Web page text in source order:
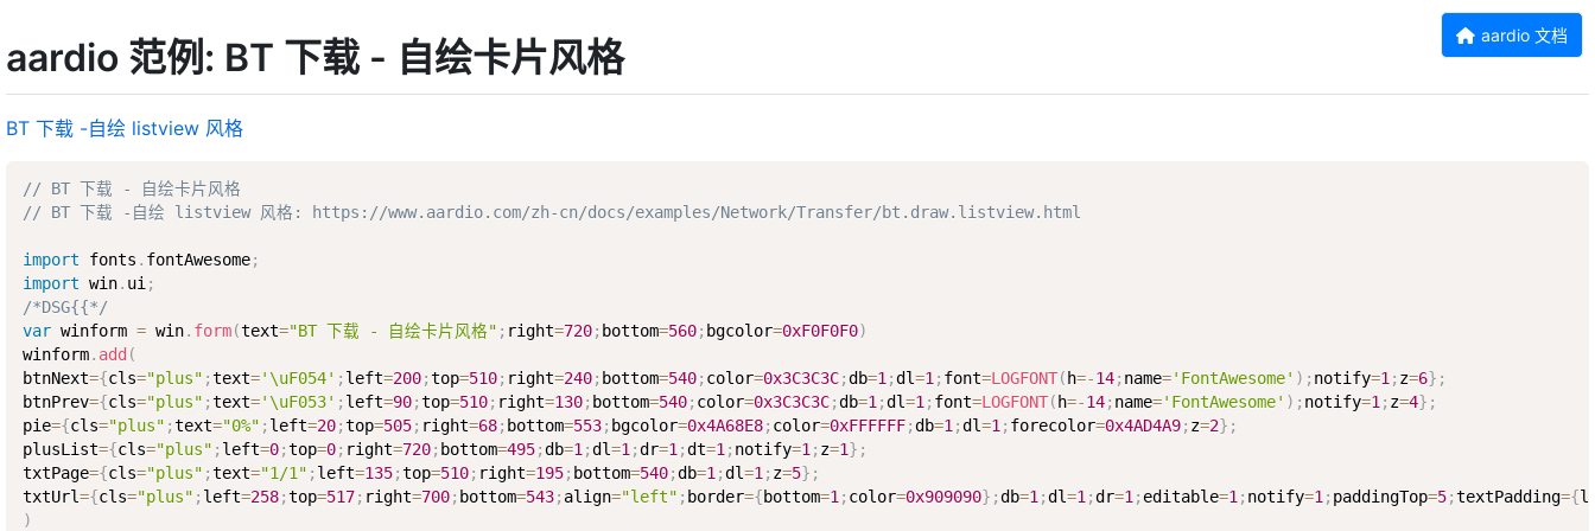
aardio 文档
aardio 范例: BT 下载 - 自绘卡片风格
BT 下载 -自绘 listview 风格
// BT 下载 - 自绘卡片风格
// BT 下载 -自绘 listview 风格: https://www.aardio.com/zh-cn/docs/examples/Network/Transfer/bt.draw.listview.html
import fonts . fontAwesome;
import win. ui ;
/*DSG{{*/
var winform = win. form(text="BT 下载 - 自绘卡片风格" ; right=720; bottom=560; bgcolor=0xF0F0F0)
winform. add (
btnNext={cls="plus" ;text='\uF054' ; left=200;top=510; right=240; bottom=540; color=0x3C3C3C;db=1 ;dl=1 ; font=LOGFONT( h=-14; name='FontAwesome' ) ; notify=1 ; z=6} ;
btnPrev={cls="plus" ;text='\uF053' ; left=90;top=510; right=130; bottom=540; color=0x3C3C3C;db=1 ;dl=1 ; font=LOGFONT( h=-14; name='FontAwesome' ) ; notify=1 ; z=4} ;
pie={cls="plus" ;text="0%" ; left=20;top=505; right=68; bottom=553; bgcolor=0x4A68E8; color=0xFFFFFF;db=1 ;dl=1 ; forecolor=0x4AD4A9; z=2} ;
plusList={cls="plus" ; left=0;top=0; right=720; bottom=495;db=1 ;dl=1 ;dr=1 ;dt=1 ; notify=1 ; z=1} ;
txtPage={cls="plus" ;text="1/1" ; left=135;top=510; right=195; bottom=540;db=1 ;dl=1 ; z=5} ;
txtUrl={cls="plus" ; left=258;top=517; right=700; bottom=543; align="left" ; border={bottom=1 ; color=0x909090} ;db=1 ;dl=1 ;dr=1 ; editable=1 ; notify=1 ; paddingTop=5;textPadding={
)